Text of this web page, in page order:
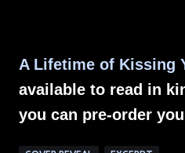
A Lifetime of Kissing
available to read in
you can pre-order